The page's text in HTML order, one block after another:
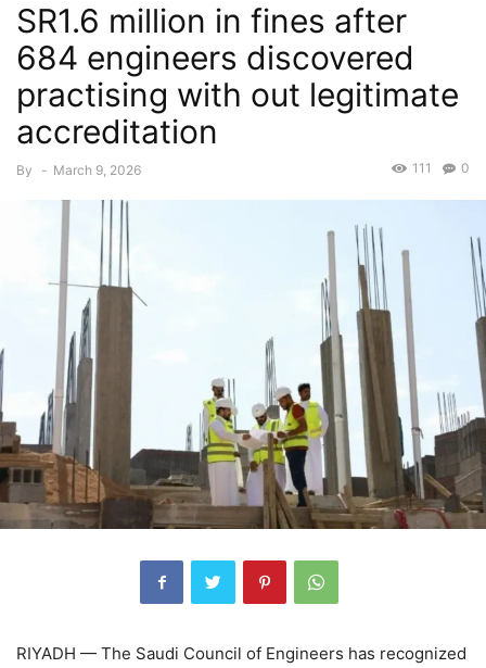
SR1.6 million in fines after
684 engineers discovered
practising with out legitimate
accreditation
By - March 9, 2026 0
111
RIYADH — The Saudi Council of Engineers has recognized